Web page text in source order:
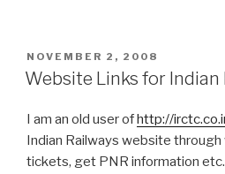
POSTED
ON
NOVEMBER 2, 2008
Website Links for Indian
I am an old user ofhttp://
Indian Railways website through
tickets, get PNR information